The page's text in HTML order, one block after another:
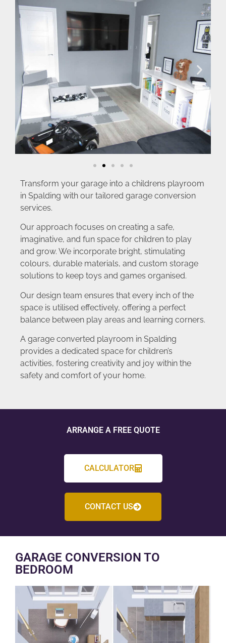
Transform your garage into a childrens playroom
in Spalding with our tailored garage conversion
services.
Our approach focuses on creating a safe,
imaginative, and fun space for children to play
and grow. We incorporate bright, stimulating
colours, durable materials, and custom storage
solutions to keep toys and games organised.
Our design team ensures that every inch of the
space is utilised effectively, offering a perfect
balance between play areas and learning corners.
A garage converted playroom in Spalding
provides a dedicated space for children’s
activities, fostering creativity and joy within the
safety and comfort of your home.
ARRANGE A FREE QUOTE
CALCULATOR
CONTACT US
GARAGE CONVERSION TO
BEDROOM